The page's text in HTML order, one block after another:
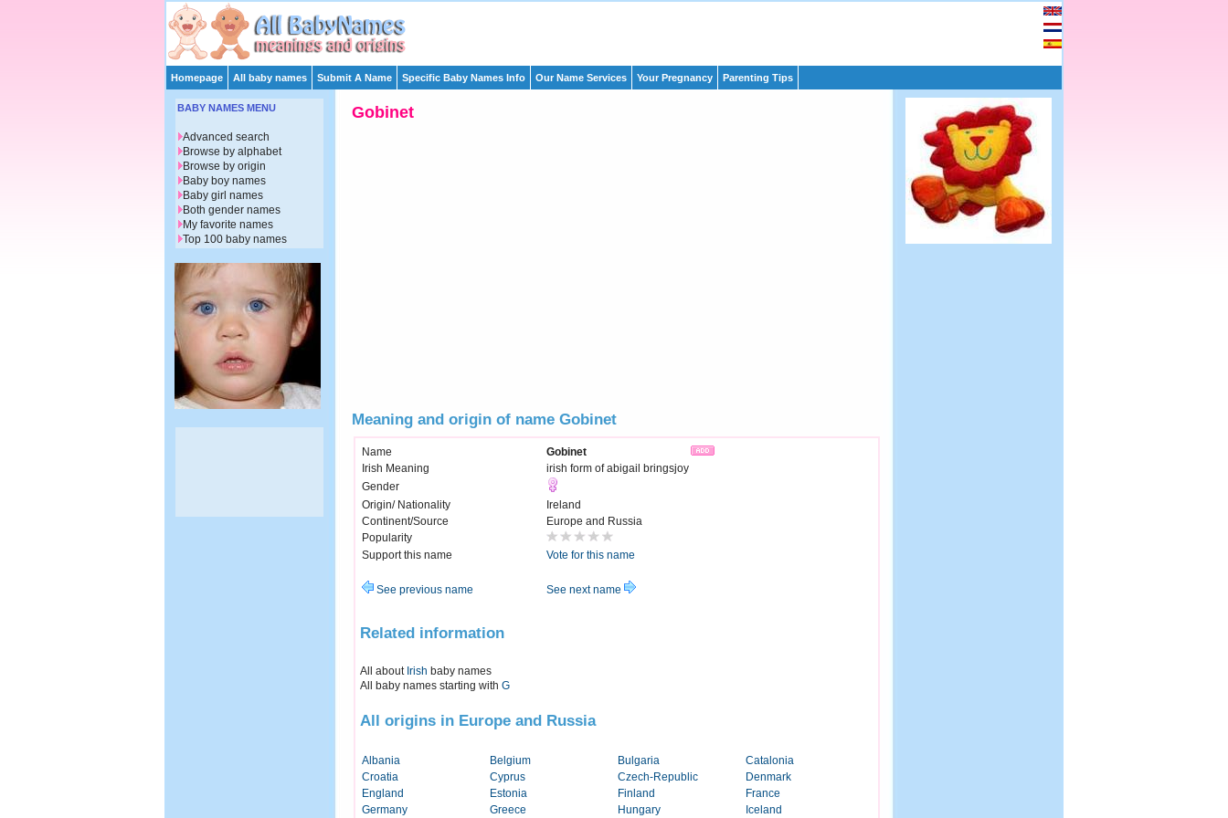
Homepage All baby names Submit A Name Specific Baby Names Info Our Name Services Your Pregnancy Parenting Tips
Gobinet
Meaning and origin of name Gobinet
Name
Gobinet
Irish Meaning
irish form of abigail bringsjoy
Gender
Origin/ Nationality
Ireland
Continent/Source
Europe and Russia
Popularity
Support this name
Vote for this name
See previous name See next name
Related information
All about Irish baby names
All baby names starting with G
All origins in Europe and Russia
Albania Belgium Bulgaria
Catalonia
Croatia
Cyprus Czech-Republic
Denmark
England
Estonia Finland
France
Germany
Greece Hungary Iceland
BABY NAMES MENU
Advanced search
Browse by alphabet
Browse by origin
Baby boy names
Baby girl names
Both gender names
My favorite names
Top 100 baby names